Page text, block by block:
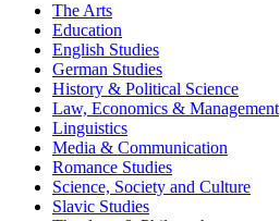
The Arts
Education
English Studies
German Studies
History & Political Science
Law, Economics & Management
Linguistics
Media & Communication
Romance Studies
Science, Society and Culture
Slavic Studies